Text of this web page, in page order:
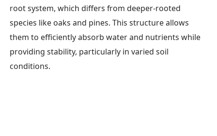
root system, which differs from deeper-rooted
species like oaks and pines. This structure allows
them to efficiently absorb water and nutrients while
providing stability, particularly in varied soil
conditions.